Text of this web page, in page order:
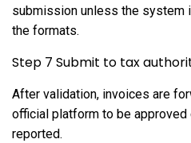
submission unless the system
the formats.
Step 7 Submit to tax
After validation, invoices are
official platform to be approved
reported.